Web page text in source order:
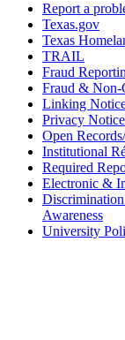
Report a
Texas.gov
Texas
TRAIL
Fraud
Fraud & Non-
Linking
Privacy Notice
Open
Institutional
Required
Electronic &
Awareness
University